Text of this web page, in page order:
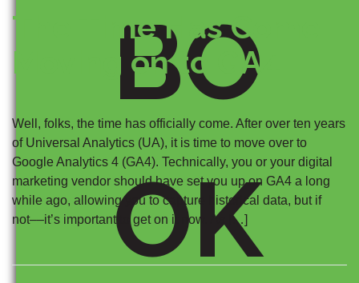
The Time Has Come:
Moving on to GA4
Well, folks, the time has officially come. After over ten years
of Universal Analytics (UA), it is time to move over to
Google Analytics 4 (GA4). Technically, you or your digital
marketing vendor should have set you up on GA4 a long
while ago, allowing you to capture historical data, but if
not––it’s important to get on it now. As […]
BO
OK